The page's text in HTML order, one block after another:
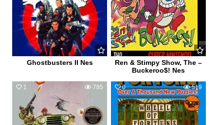
Ghostbusters II Nes
Ren & Stimpy Show, The –
Buckeroo$! Nes
1 785 0 519